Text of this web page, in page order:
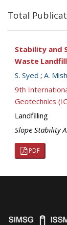
Total
Stability and
Waste
S. Syed ; A.
9th
Geotechnics
Landfilling
Slope Stability
PDF